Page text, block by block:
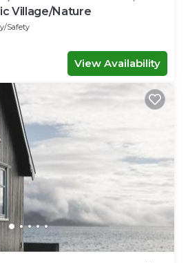
Village/Nature
Safety
View Availability